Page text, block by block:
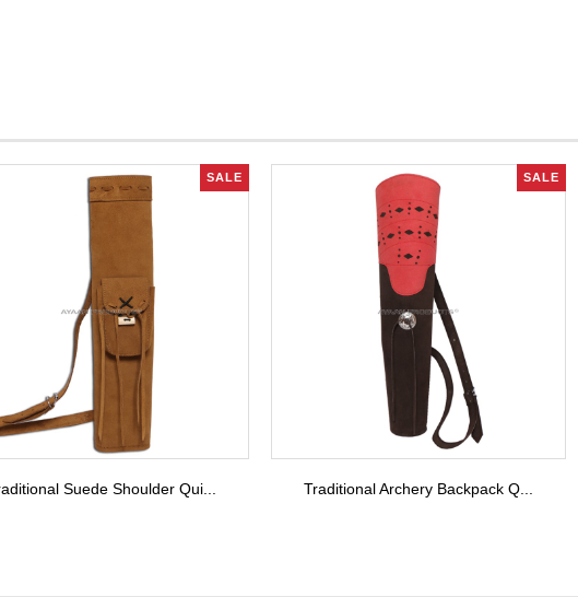
SALE
Suede Shoulder Qui...
SALE
Traditional Archery Backpack Q...